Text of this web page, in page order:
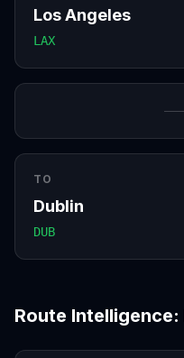
Los Angeles
LAX
TO
Dublin
DUB
Route Intelligence: